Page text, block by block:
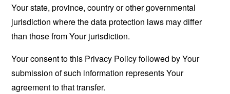
Your state, province, country or other governmental
jurisdiction where the data protection laws may differ
than those from Your jurisdiction.
Your consent to this Privacy Policy followed by Your
submission of such information represents Your
agreement to that transfer.